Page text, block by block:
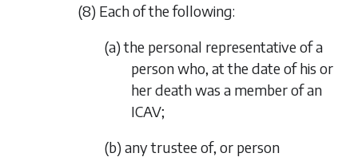
(8) Each of the following:
(a) the personal representative of a
person who, at the date of his or
her death was a member of an
ICAV;
(b) any trustee of, or person